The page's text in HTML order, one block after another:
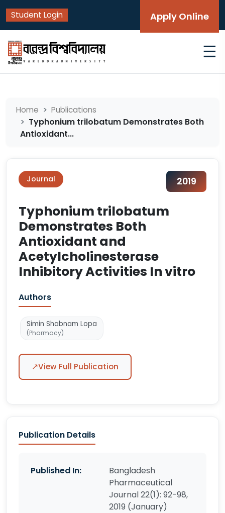
Student Login Apply Online
☰
Home Publications
Typhonium trilobatum Demonstrates Both
Antioxidant...
Journal 2019
Typhonium trilobatum
Demonstrates Both
Antioxidant and
Acetylcholinesterase
Inhibitory Activities In vitro
Authors
Simin Shabnam Lopa
(Pharmacy)
↗View Full Publication
Publication Details
Published In:
Bangladesh
Pharmaceutical
Journal 22(1): 92-98,
2019 (January)